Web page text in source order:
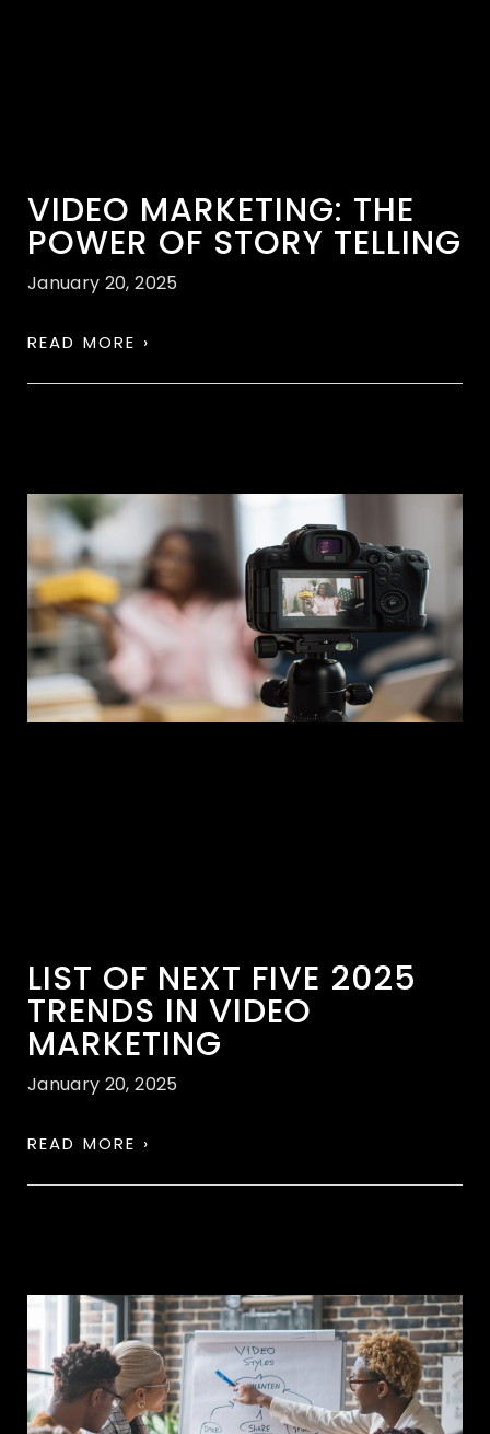
VIDEO MARKETING: THE
POWER OF STORY TELLING
January 20, 2025
READ MORE ›
LIST OF NEXT FIVE 2025
TRENDS IN VIDEO
MARKETING
January 20, 2025
READ MORE ›